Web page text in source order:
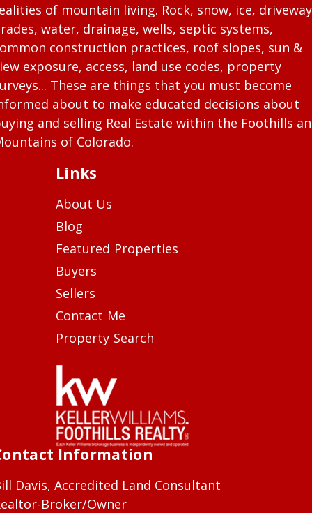
of mountain living. Rock, snow, ice, driveway
water, drainage, wells, septic systems,
construction practices, roof slopes, sun &
exposure, access, land use codes, property
These are things that you must become
about to make educated decisions about
and selling Real Estate within the Foothills
of Colorado.
Links
About Us
Blog
Featured Properties
Buyers
Sellers
Contact Me
Property Search
Information
Davis, Accredited Land Consultant
Broker/Owner